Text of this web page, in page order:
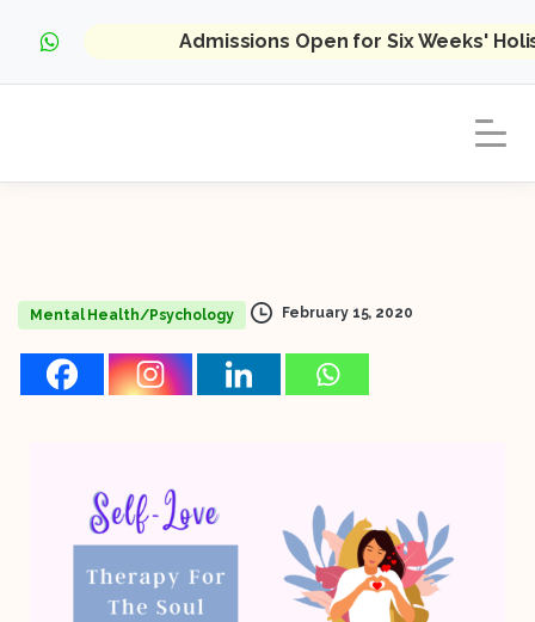
Admissions Open for Six Weeks'
Mental Health/Psychology February 15, 2020